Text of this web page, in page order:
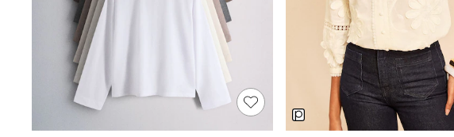
15+ Years
All Clothing
Coats & Jackets
Jeans
Knitwear & Sweaters
Nightwear
Occasionwear